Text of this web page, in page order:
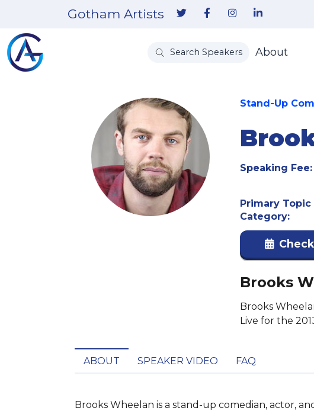
Gotham Artists
Search Speakers About
Stand-Up
Speaking Fee:
Primary Topic
Category:
Brooks
Brooks
Live for the
ABOUT SPEAKER VIDEO FAQ
Brooks Wheelan is a stand-up comedian, actor,